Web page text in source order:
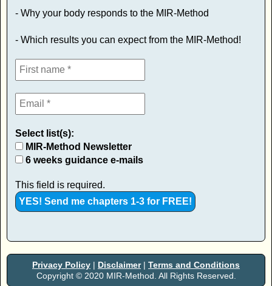
- Why your body responds to the MIR-Method
- Which results you can expect from the MIR-Method!
Select list(s):
MIR-Method Newsletter
6 weeks guidance e-mails
This field is required.
Privacy Policy | Disclaimer| Terms and Conditions
Copyright © 2020 MIR-Method. All Rights Reserved.